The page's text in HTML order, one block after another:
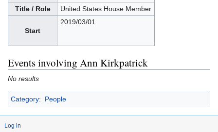
Title / Role
United States House Member
Start
2019/03/01
Events involving Ann Kirkpatrick
No results
Category: People
Log in